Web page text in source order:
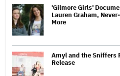
'Gilmore Girls'
Lauren Graham,
More
Amyl and the Sniffers
Release